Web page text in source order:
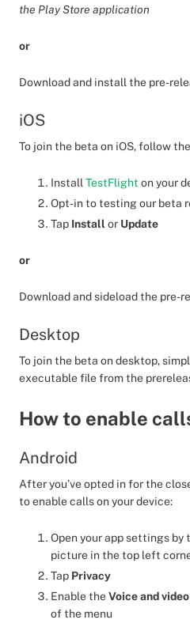
the Play Store application
or
Download and install the pre-
iOS
To join the beta on iOS, follow
Install TestFlight on your
Opt-in to testing our beta
Tap Install or Update
or
Download and sideload the pre-
Desktop
To join the beta on desktop,
executable file from the
How to enable
Android
After you’ve opted in for the
to enable calls on your device:
Open your app settings by
picture in the top left
Tap Privacy
Enable theVoice and
of the menu